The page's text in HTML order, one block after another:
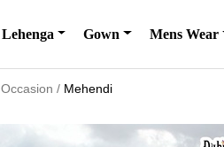
Lehenga Gown Mens Wear
Occasion / Mehendi